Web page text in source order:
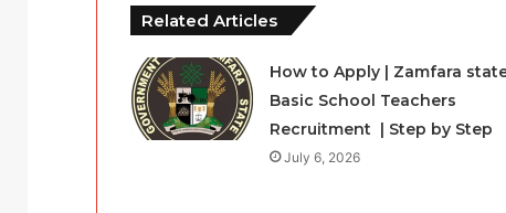
Related Articles
How to Apply | Zamfara
Basic School Teachers
Recruitment | Step by Step
July 6, 2026